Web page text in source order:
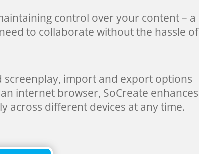
control over your content – a
to collaborate without the hassle of
import and export options
internet browser, SoCreate enhances
across different devices at any time.